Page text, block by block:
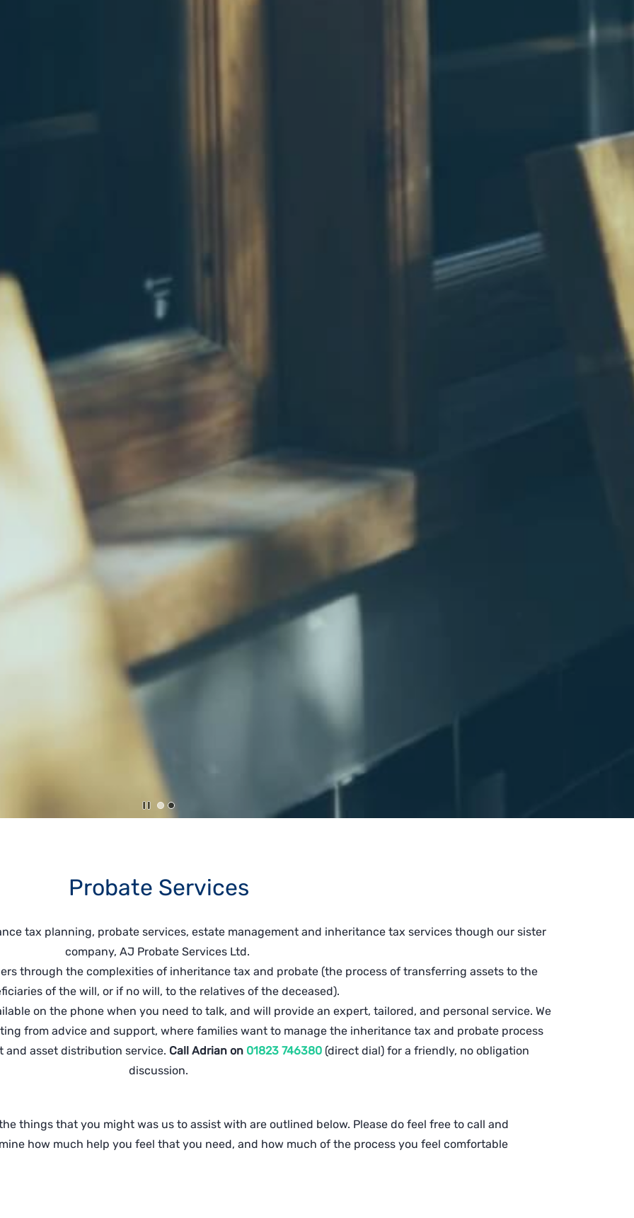
Probate Services
tax planning, probate services, estate management and inheritance tax services though our sister
company, AJ Probate Services Ltd.
through the complexities of inheritance tax and probate (the process of transferring assets to the
of the will, or if no will, to the relatives of the deceased).
on the phone when you need to talk, and will provide an expert, tailored, and personal service. We
from advice and support, where families want to manage the inheritance tax and probate process
and asset distribution service. Call Adrian on 01823 746380 (direct dial) for a friendly, no obligation
discussion.
things that you might was us to assist with are outlined below. Please do feel free to call and
how much help you feel that you need, and how much of the process you feel comfortable